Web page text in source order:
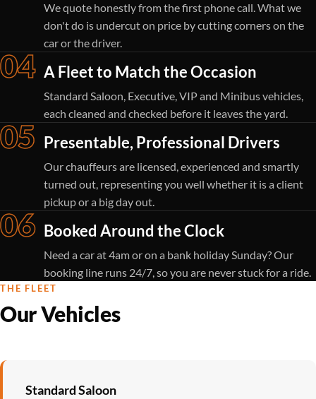
We quote honestly from the first phone call. What we
don't do is undercut on price by cutting corners on the
car or the driver.
04 A Fleet to Match the Occasion
Standard Saloon, Executive, VIP and Minibus vehicles,
each cleaned and checked before it leaves the yard.
05 Presentable, Professional Drivers
Our chauffeurs are licensed, experienced and smartly
turned out, representing you well whether it is a client
pickup or a big day out.
06 Booked Around the Clock
Need a car at 4am or on a bank holiday Sunday? Our
booking line runs 24/7, so you are never stuck for a ride.
THE FLEET
Our Vehicles
Standard Saloon